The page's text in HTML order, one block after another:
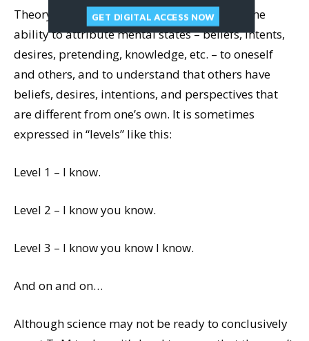
Theory of mind (often abbreviated ToM) is the
ability to attribute mental states – beliefs, intents,
desires, pretending, knowledge, etc. – to oneself
and others, and to understand that others have
beliefs, desires, intentions, and perspectives that
are different from one’s own. It is sometimes
expressed in “levels” like this:
Level 1 – I know.
Level 2 – I know you know.
Level 3 – I know you know I know.
And on and on…
Although science may not be ready to conclusively
GET DIGITAL ACCESS NOW